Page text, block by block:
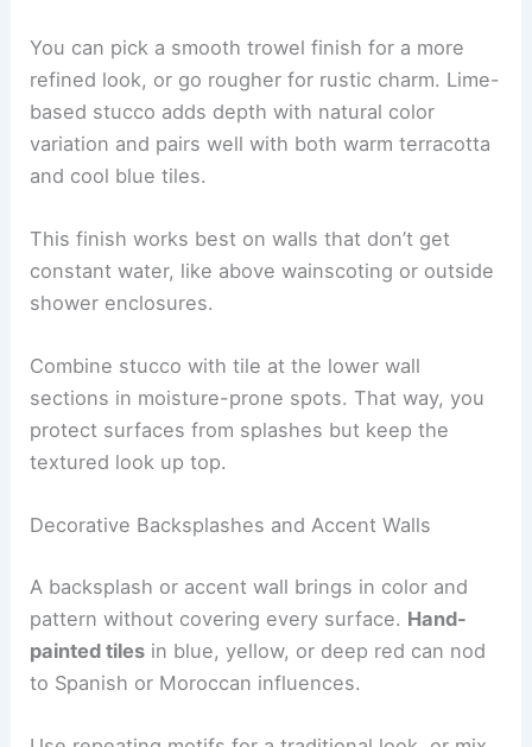
You can pick a smooth trowel finish for a more
refined look, or go rougher for rustic charm. Lime-
based stucco adds depth with natural color
variation and pairs well with both warm terracotta
and cool blue tiles.
This finish works best on walls that don’t get
constant water, like above wainscoting or outside
shower enclosures.
Combine stucco with tile at the lower wall
sections in moisture-prone spots. That way, you
protect surfaces from splashes but keep the
textured look up top.
Decorative Backsplashes and Accent Walls
A backsplash or accent wall brings in color and
pattern without covering every surface. Hand-
painted tiles in blue, yellow, or deep red can nod
to Spanish or Moroccan influences.